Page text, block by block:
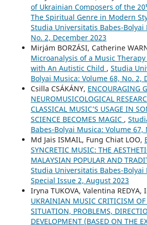
of Ukrainian Composers of the
The Spiritual Genre in Modern
Studia Universitatis Babes-Bolyai
No. 2, December 2023
Mirjám BORZÁSI, Catherine
Microanalysis of a Music
with An Autistic Child , Studia
Bolyai Musica: Volume 68, No. 2,
Csilla CSÁKÁNY, ENCOURAGING
NEUROMUSICOLOGICAL
CLASSICAL MUSIC’S USAGE IN
SCIENCE BECOMES MAGIC ,
Babes-Bolyai Musica: Volume 67,
Md Jais ISMAIL, Fung Chiat LOO,
SYNCRETIC MUSIC: THE
MALAYSIAN POPULAR AND
Studia Universitatis Babes-Bolyai
Special Issue 2, August 2023
Iryna TUKOVA, Valentina REDYA,
UKRAINIAN MUSIC CRITICISM
SITUATION, PROBLEMS,
DEVELOPMENT (BASED ON THE